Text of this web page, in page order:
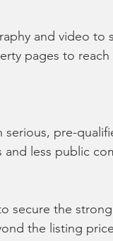
and video to
pages to
pre-
and less public
secure the
the listing